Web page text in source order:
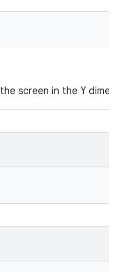
screen in the Y